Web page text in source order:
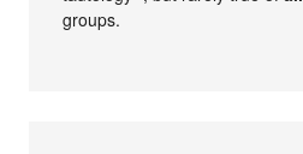
groups.